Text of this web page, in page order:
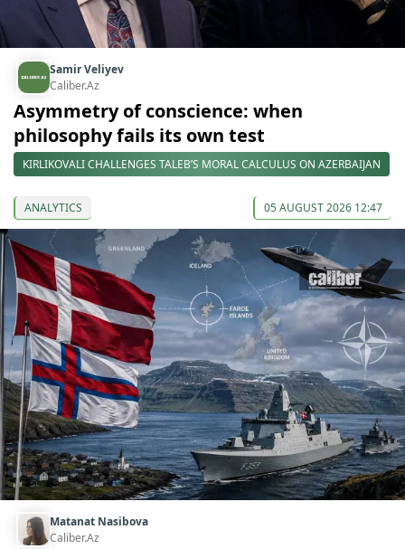
Samir Veliyev
Caliber.Az
Asymmetry of conscience: when
philosophy fails its own test
KIRLIKOVALI CHALLENGES TALEB’S MORAL CALCULUS ON AZERBAIJAN
ANALYTICS 05 AUGUST 2026 12:47
Matanat Nasibova
Caliber.Az